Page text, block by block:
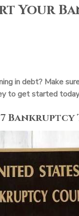
Your
in debt? Make
to get started
Bankruptcy